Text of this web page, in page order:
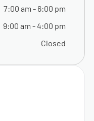
7:00 am - 6:00 pm
9:00 am -4:00 pm
Closed